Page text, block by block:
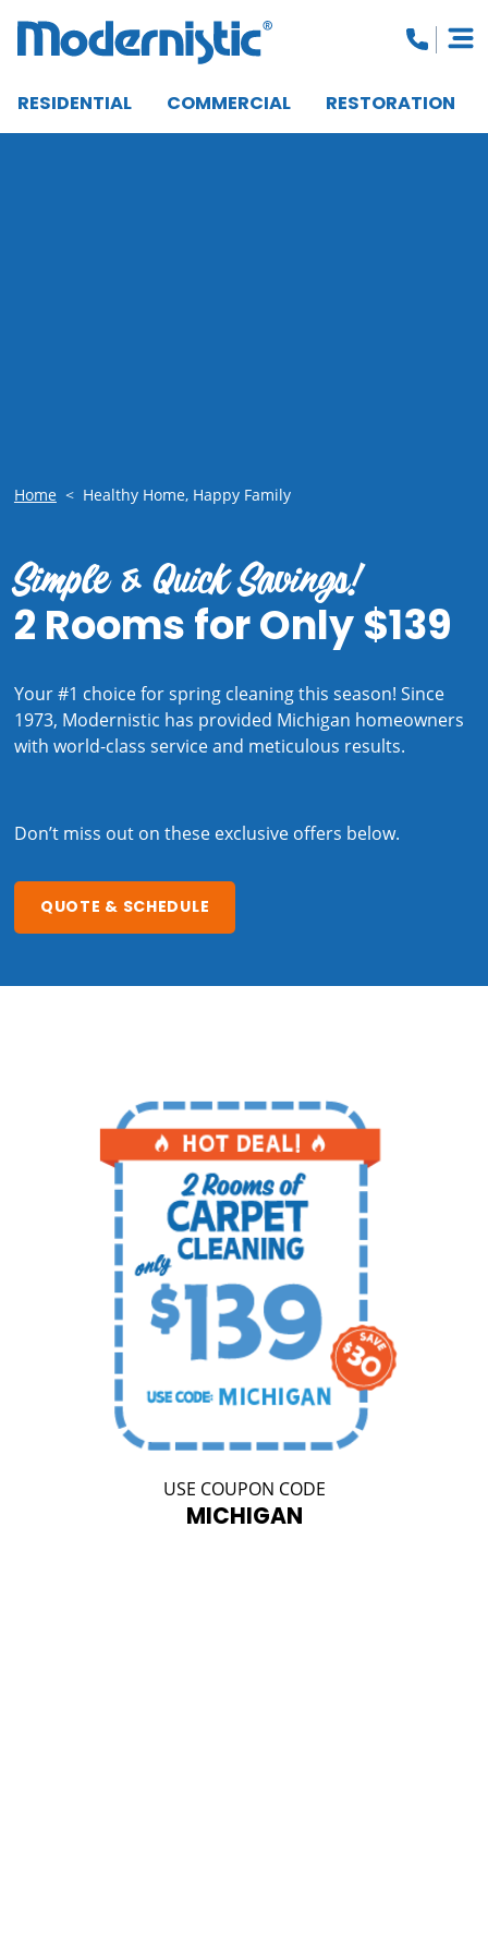
RESIDENTIAL COMMERCIAL RESTORATION
Home < Healthy Home, Happy Family
Simple & Quick Savings!
2 Rooms for Only $139
Your #1 choice for spring cleaning this season! Since
1973, Modernistic has provided Michigan homeowners
with world-class service and meticulous results.
Don’t miss out on these exclusive offers below.
QUOTE & SCHEDULE
USE COUPON CODE
MICHIGAN